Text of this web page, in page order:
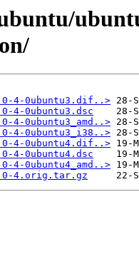
4-0ubuntu3.dif..>
4-0ubuntu3.dsc
4-0ubuntu3_amd..>
4-0ubuntu3_i38..>
4-0ubuntu4.dif..>
4-0ubuntu4.dsc
4-0ubuntu4_amd..>
4.orig.tar.gz